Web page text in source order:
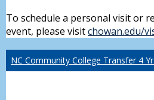
To schedule a personal visit or
event, please visitchowan.edu/
NC Community College Transfer 4